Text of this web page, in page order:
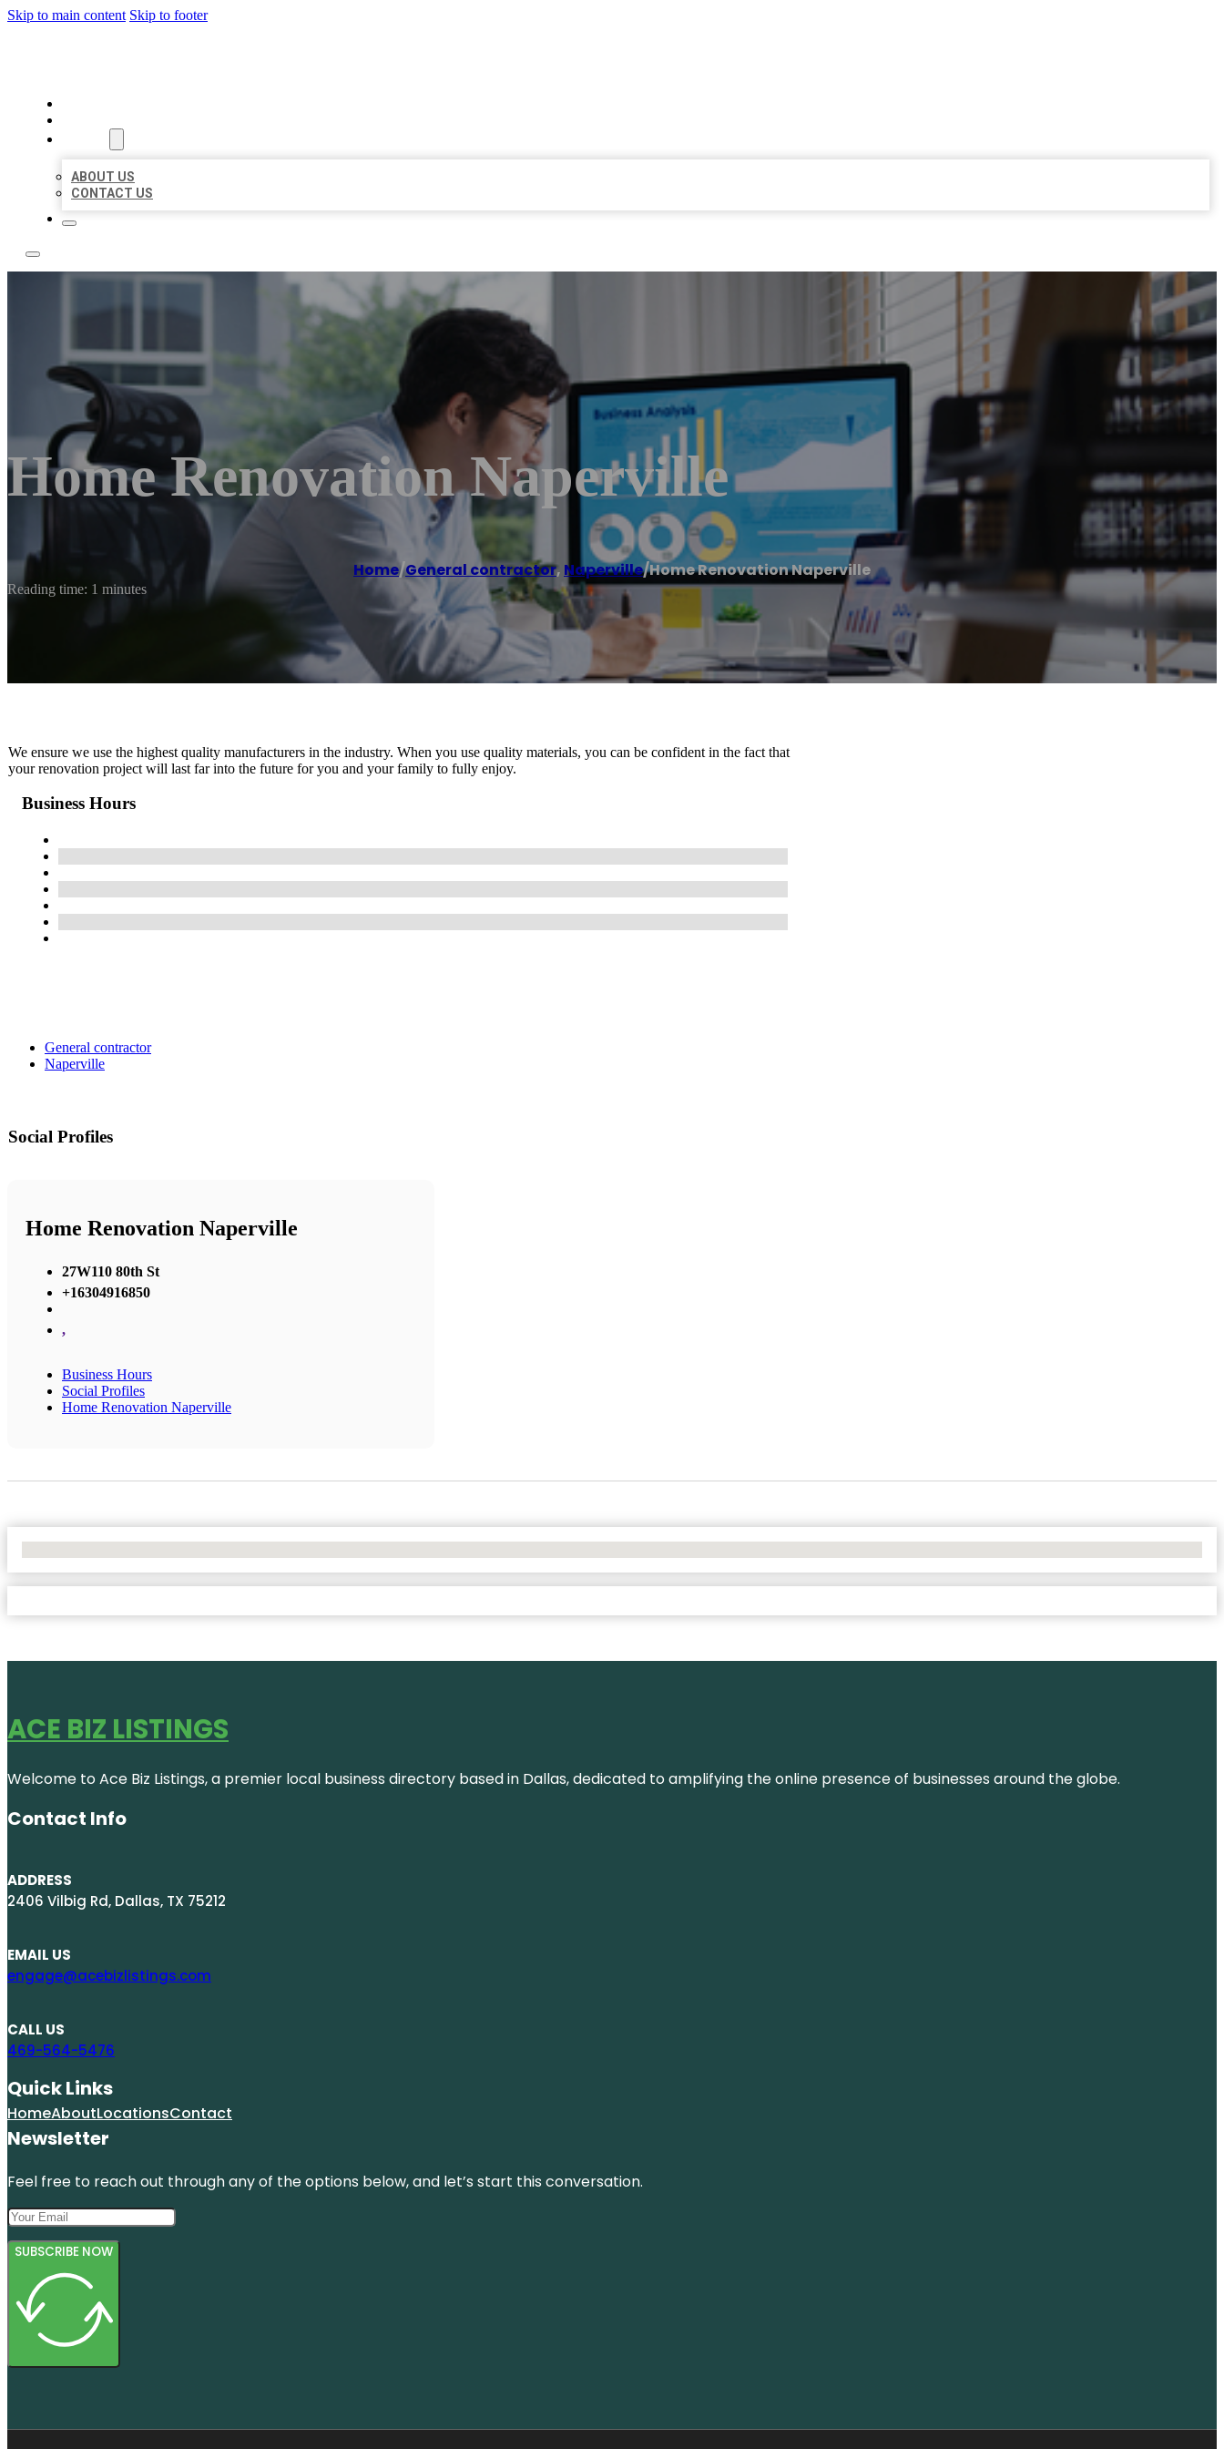
Skip to main content Skip to footer
ABOUT US
CONTACT US
Home Renovation Naperville
Home/General contractor, Naperville/Home Renovation Naperville
Reading time: 1 minutes
We ensure we use the highest quality manufacturers in the industry. When you use quality materials, you can be confident in the fact that
your renovation project will last far into the future for you and your family to fully enjoy.
Business Hours
General contractor
Naperville
Social Profiles
Home Renovation Naperville
27W110 80th St
+16304916850
,
Business Hours
Social Profiles
Home Renovation Naperville
ACE BIZ LISTINGS
Welcome to Ace Biz Listings, a premier local business directory based in Dallas, dedicated to amplifying the online presence of businesses around the globe.
Contact Info
ADDRESS
2406 Vilbig Rd, Dallas, TX 75212
EMAIL US
engage@acebizlistings.com
CALL US
469-564-5476
Quick Links
HomeAboutLocationsContact
Newsletter
Feel free to reach out through any of the options below, and let’s start this conversation.
SUBSCRIBE NOW